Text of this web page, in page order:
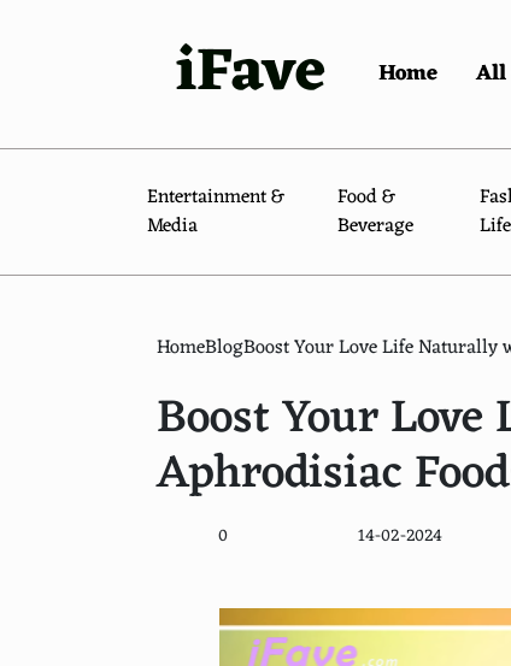
iFave Home All
Entertainment &
Media
Food &
Beverage
HomeBlogBoost Your Love Life Naturally
Boost Your
Aphrodisiac
0 14-02-2024